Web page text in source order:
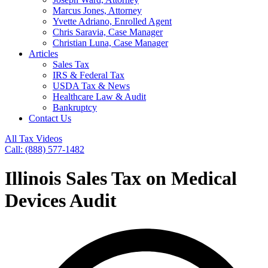
Marcus Jones, Attorney
Yvette Adriano, Enrolled Agent
Chris Saravia, Case Manager
Christian Luna, Case Manager
Articles
Sales Tax
IRS & Federal Tax
USDA Tax & News
Healthcare Law & Audit
Bankruptcy
Contact Us
All Tax Videos
Call: (888) 577-1482
Illinois Sales Tax on Medical
Devices Audit